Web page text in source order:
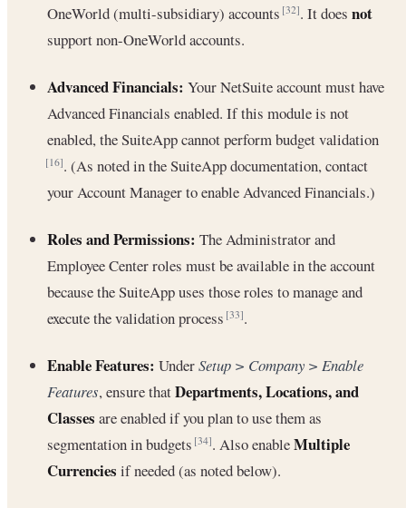
OneWorld (multi-subsidiary) accounts[32]. It does not
support non-OneWorld accounts.
Advanced Financials: Your NetSuite account must have
Advanced Financials enabled. If this module is not
enabled, the SuiteApp cannot perform budget validation
[16]. (As noted in the SuiteApp documentation, contact
your Account Manager to enable Advanced Financials.)
Roles and Permissions: The Administrator and
Employee Center roles must be available in the account
because the SuiteApp uses those roles to manage and
execute the validation process[33].
Enable Features: UnderSetup > Company > Enable
Features, ensure thatDepartments, Locations, and
Classes are enabled if you plan to use them as
segmentation in budgets[34]. Also enableMultiple
Currencies if needed (as noted below).